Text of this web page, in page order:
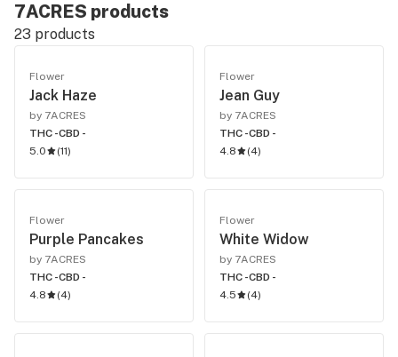
7ACRES products
23 products
Flower
Jack Haze
by 7ACRES
THC -CBD -
5.0
(11)
Flower
Jean Guy
by 7ACRES
THC -CBD -
4.8
(4)
Flower
Purple Pancakes
by 7ACRES
THC -CBD -
4.8
(4)
Flower
White Widow
by 7ACRES
THC -CBD -
4.5
(4)